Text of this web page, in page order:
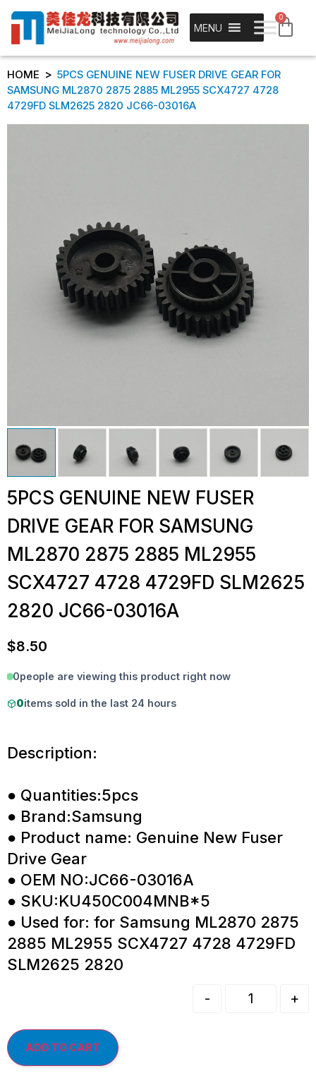
MENU
0
HOME > 5PCS GENUINE NEW FUSER DRIVE GEAR FOR
SAMSUNG ML2870 2875 2885 ML2955 SCX4727 4728
4729FD SLM2625 2820 JC66-03016A
5PCS GENUINE NEW FUSER
DRIVE GEAR FOR SAMSUNG
ML2870 2875 2885 ML2955
SCX4727 4728 4729FD SLM2625
2820 JC66-03016A
$8.50
0people are viewing this product right now
0items sold in the last 24 hours
Description:
● Quantities:5pcs
● Brand:Samsung
● Product name: Genuine New Fuser
Drive Gear
● OEM NO:JC66-03016A
● SKU:KU450C004MNB*5
● Used for: for Samsung ML2870 2875
2885 ML2955 SCX4727 4728 4729FD
SLM2625 2820
- +
ADD TO CART